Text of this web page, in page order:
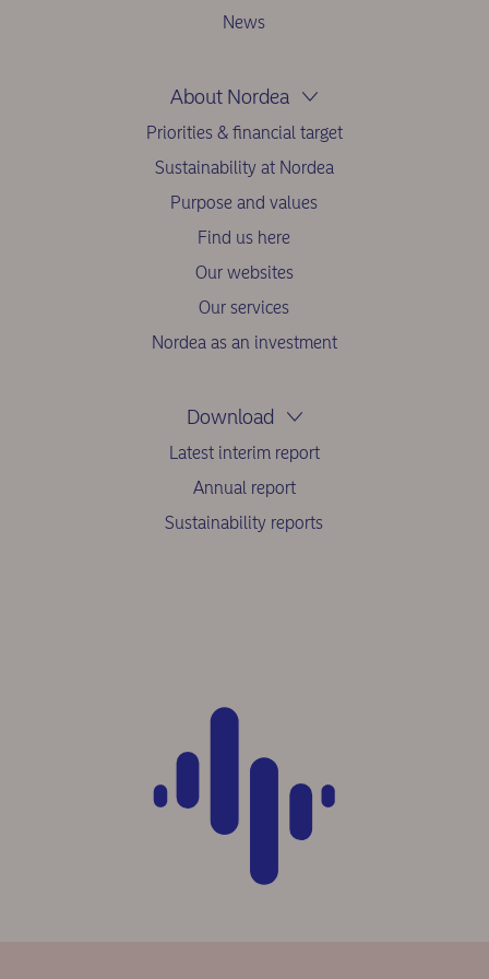
News
About Nordea
Priorities & financial target
Sustainability at Nordea
Purpose and values
Find us here
Our websites
Our services
Nordea as an investment
Download
Latest interim report
Annual report
Sustainability reports